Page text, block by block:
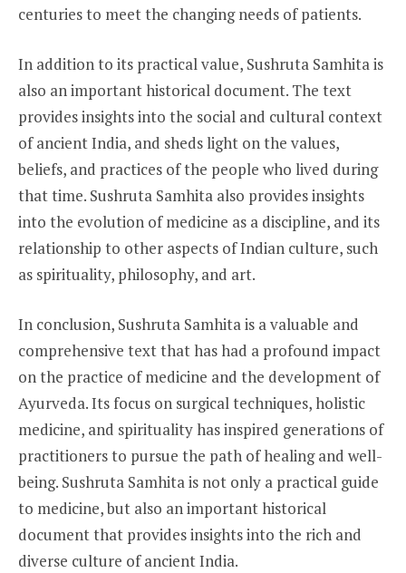
centuries to meet the changing needs of patients.
In addition to its practical value, Sushruta Samhita is
also an important historical document. The text
provides insights into the social and cultural context
of ancient India, and sheds light on the values,
beliefs, and practices of the people who lived during
that time. Sushruta Samhita also provides insights
into the evolution of medicine as a discipline, and its
relationship to other aspects of Indian culture, such
as spirituality, philosophy, and art.
In conclusion, Sushruta Samhita is a valuable and
comprehensive text that has had a profound impact
on the practice of medicine and the development of
Ayurveda. Its focus on surgical techniques, holistic
medicine, and spirituality has inspired generations of
practitioners to pursue the path of healing and well-
being. Sushruta Samhita is not only a practical guide
to medicine, but also an important historical
document that provides insights into the rich and
diverse culture of ancient India.